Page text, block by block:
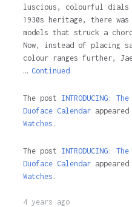
luscious, colourful
1930s heritage, there
models that struck a
Now, instead of placing
colour ranges further,
… Continued
The post INTRODUCING:
Duoface Calendar
Watches.
The post INTRODUCING:
Duoface Calendar
Watches .
4 years ago